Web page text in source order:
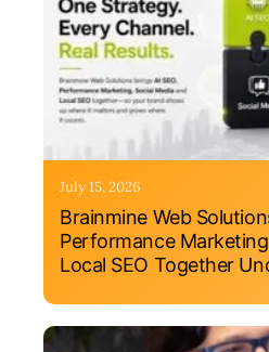
July 15, 2026
Brainmine Web
Performance
Local SEO Together